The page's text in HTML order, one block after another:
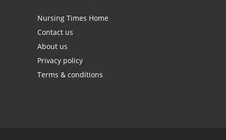
Nursing Times Home
Contact us
About us
Privacy policy
Terms & conditions